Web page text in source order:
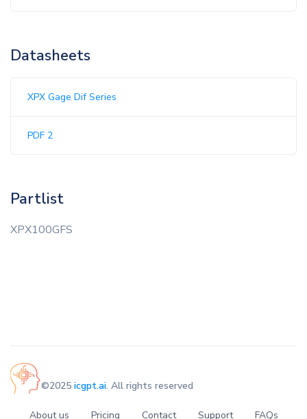
Datasheets
XPX Gage Dif Series
PDF 2
Partlist
XPX100GFS
©2025 icgpt.ai. All rights reserved
About us Pricing Contact Support FAQs